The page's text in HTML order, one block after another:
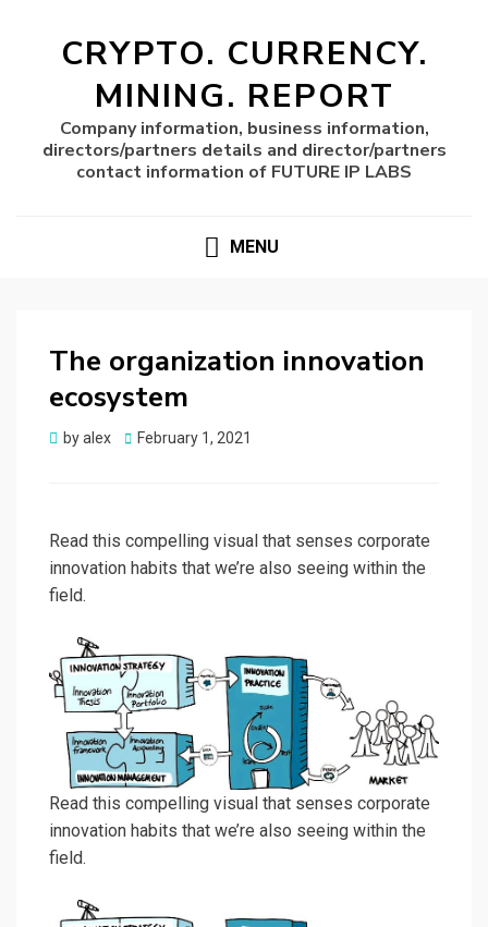
CRYPTO. CURRENCY.
MINING. REPORT
Company information, business information,
directors/partners details and director/partners
contact information of FUTURE IP LABS
MENU
The organization innovation
ecosystem
byalex
Posted
February 1, 2021
Read this compelling visual that senses corporate
innovation habits that we’re also seeing within the
field.
Read this compelling visual that senses corporate
innovation habits that we’re also seeing within the
field.